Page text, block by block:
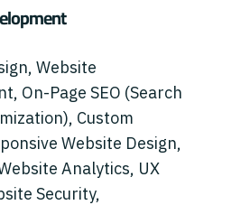
Website
On-Page SEO (Search
Custom
Website Design,
Analytics, UX
Security,